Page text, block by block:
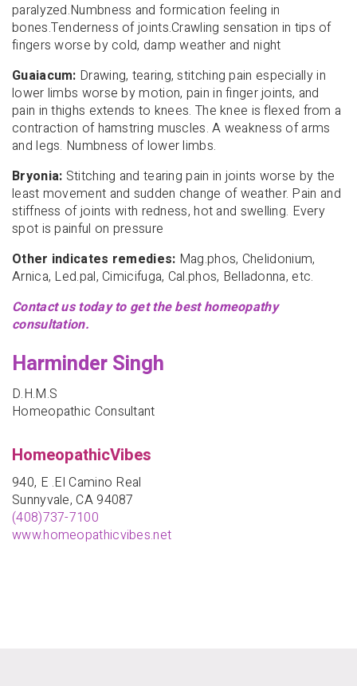
paralyzed.Numbness and formication feeling in
bones.Tenderness of joints.Crawling sensation in tips of
fingers worse by cold, damp weather and night
Guaiacum: Drawing, tearing, stitching pain especially in
lower limbs worse by motion, pain in finger joints, and
pain in thighs extends to knees. The knee is flexed from a
contraction of hamstring muscles. A weakness of arms
and legs. Numbness of lower limbs.
Bryonia: Stitching and tearing pain in joints worse by the
least movement and sudden change of weather. Pain and
stiffness of joints with redness, hot and swelling. Every
spot is painful on pressure
Other indicates remedies: Mag.phos, Chelidonium,
Arnica, Led.pal, Cimicifuga, Cal.phos, Belladonna, etc.
Contact us today to get the best homeopathy
consultation.
Harminder Singh
D.H.M.S
Homeopathic Consultant
HomeopathicVibes
940, E .El Camino Real
Sunnyvale, CA 94087
(408)737-7100
www.homeopathicvibes.net